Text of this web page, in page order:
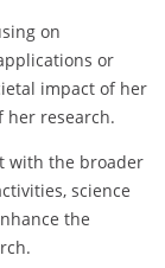
on
or
impact of her
her research.
with the broader
science
the